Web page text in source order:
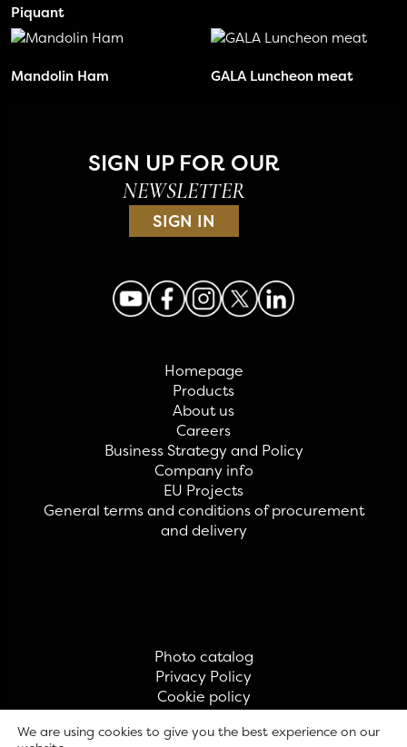
Piquant
Mandolin Ham GALA Luncheon meat
SIGN UP FOR OUR
NEWSLETTER
SIGN IN
Homepage
Products
About us
Careers
Business Strategy and Policy
Company info
EU Projects
General terms and conditions of procurement
and delivery
Photo catalog
Privacy Policy
Cookie policy
Contact
We are using cookies to give you the best experience on our